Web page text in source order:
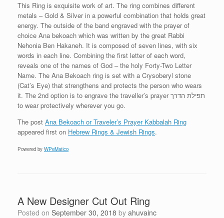
This Ring is exquisite work of art. The ring combines different
metals – Gold & Silver in a powerful combination that holds great
energy. The outside of the band engraved with the prayer of
choice Ana bekoach which was written by the great Rabbi
Nehonia Ben Hakaneh. It is composed of seven lines, with six
words in each line. Combining the first letter of each word,
reveals one of the names of God – the holy Forty-Two Letter
Name. The Ana Bekoach ring is set with a Crysoberyl stone
(Cat’s Eye) that strengthens and protects the person who wears
it. The 2nd option is to engrave the traveller’s prayer תפילת הדרך
to wear protectively wherever you go.
The post Ana Bekoach or Traveler’s Prayer Kabbalah Ring
appeared first on Hebrew Rings & Jewish Rings.
Powered by WPeMatico
A New Designer Cut Out Ring
Posted on September 30, 2018 by ahuvainc